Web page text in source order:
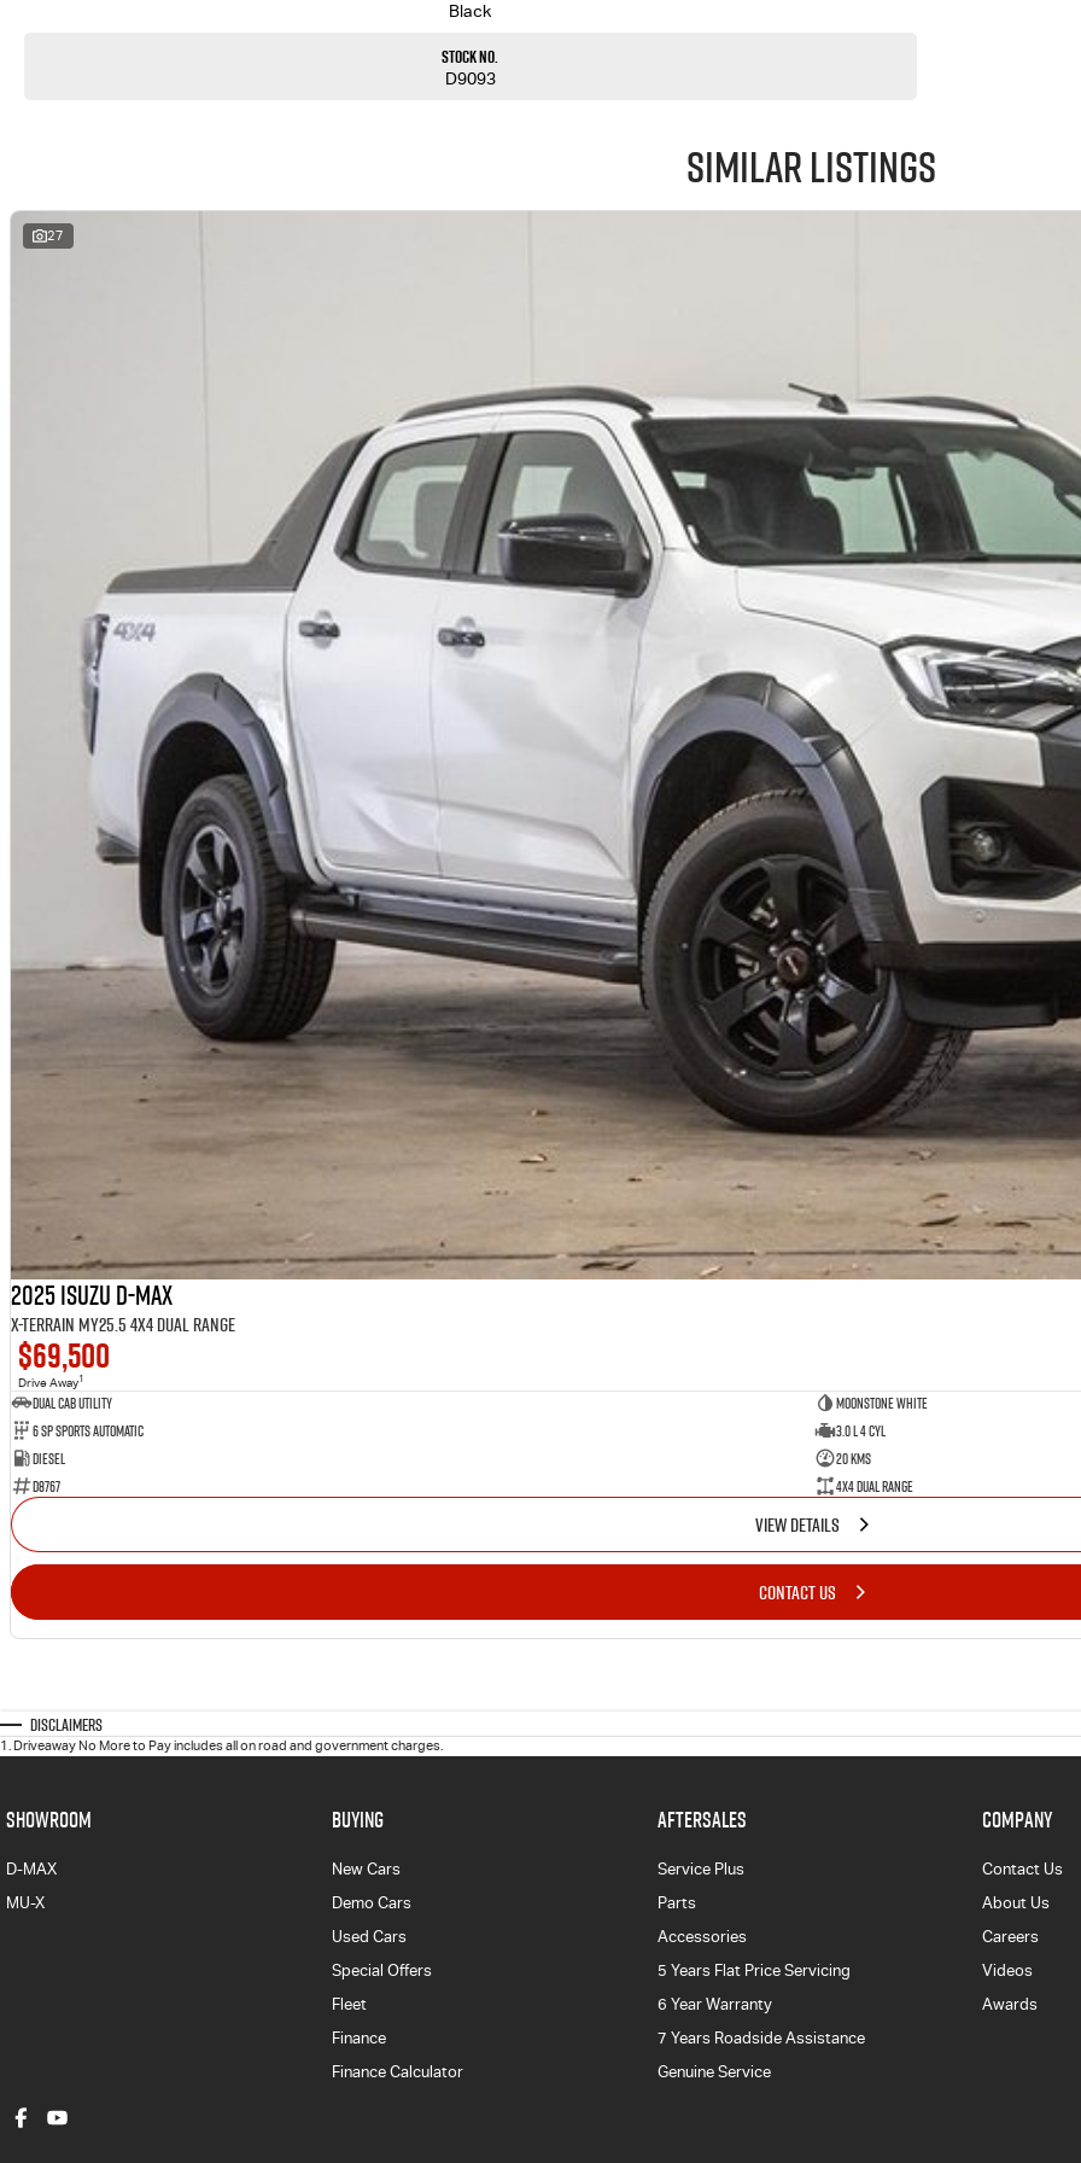
Black
Stock No.
D9093
Similar Listings
27
2025 Isuzu D-MAX
X-TERRAIN MY25.5 4X4 Dual Range
$69,500
Drive Away1
Dual Cab Utility
Moonstone White
6 SP Sports Automatic
3.0 L 4 Cyl
Diesel
20 Kms
D8767
4X4 Dual Range
VIEW DETAILS
CONTACT US
Disclaimers
1 . Driveaway No More to Pay includes all on road and government charges.
SHOWROOM
D-MAX
MU-X
BUYING
New Cars
Demo Cars
Used Cars
Special Offers
Fleet
Finance
Finance Calculator
AFTERSALES
Service Plus
Parts
Accessories
5 Years Flat Price Servicing
6 Year Warranty
7 Years Roadside Assistance
Genuine Service
COMPANY
Contact Us
About Us
Careers
Videos
Awards